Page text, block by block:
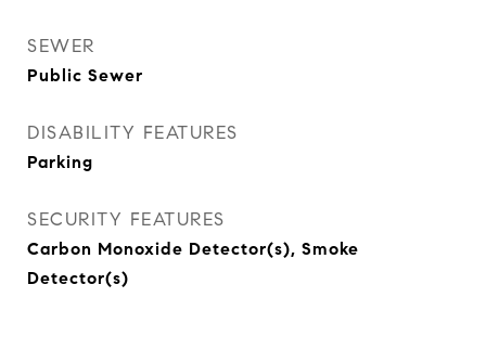
SEWER
Public Sewer
DISABILITY FEATURES
Parking
SECURITY FEATURES
Carbon Monoxide Detector(s), Smoke
Detector(s)